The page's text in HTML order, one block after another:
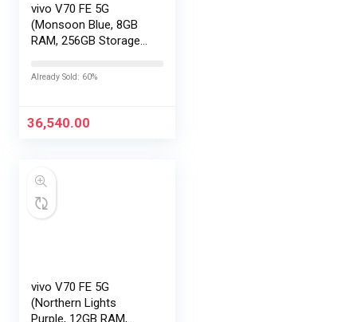
vivo V70 FE 5G
(Monsoon Blue, 8GB
RAM, 256GB Storage)
EMI/Additional
Already Sold: 60%
36,540.00
vivo V70 FE 5G
(Northern Lights
Purple, 12GB RAM,